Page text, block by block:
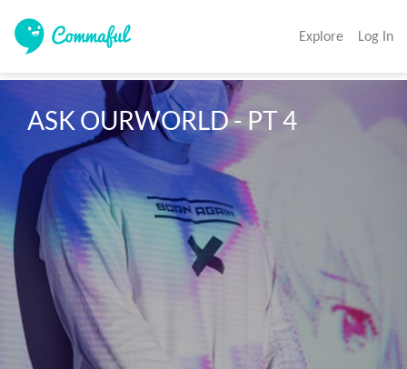
Explore Log In
ASK OURWORLD - PT 4